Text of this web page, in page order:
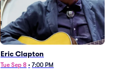
Eric Clapton
Tue Sep 8 • 7:00 PM